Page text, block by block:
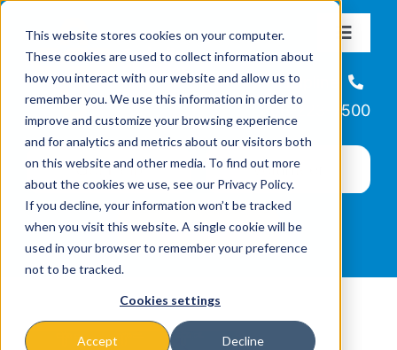
This website stores cookies on your computer.
These cookies are used to collect information about
how you interact with our website and allow us to
remember you. We use this information in order to
improve and customize your browsing experience
and for analytics and metrics about our visitors both
on this website and other media. To find out more
about the cookies we use, see our Privacy Policy.
If you decline, your information won’t be tracked
when you visit this website. A single cookie will be
used in your browser to remember your preference
not to be tracked.
Cookies settings
Accept Decline
content
Toggle
About
Missions & Programs
Events
News
Helpline
866-223-7500